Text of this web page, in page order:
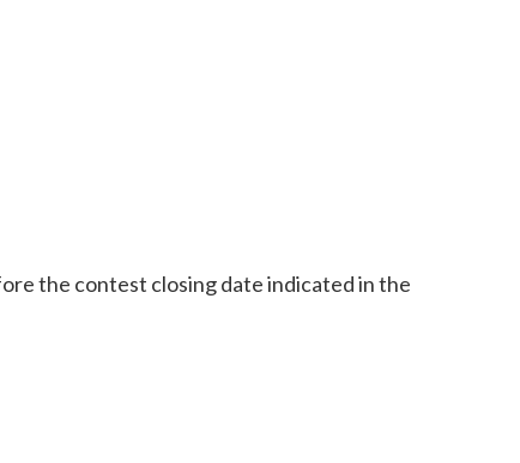
the contest closing date indicated in the